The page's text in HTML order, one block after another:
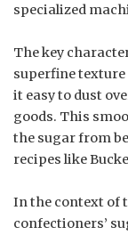
specialized
The key
superfine texture
it easy to dust
goods. This
the sugar from
recipes like
In the context of
confectioners’